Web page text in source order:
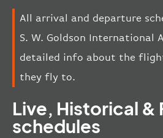
All arrival and departure
S. W. Goldson International
detailed info about the
they fly to.
Live, Historical &
schedules